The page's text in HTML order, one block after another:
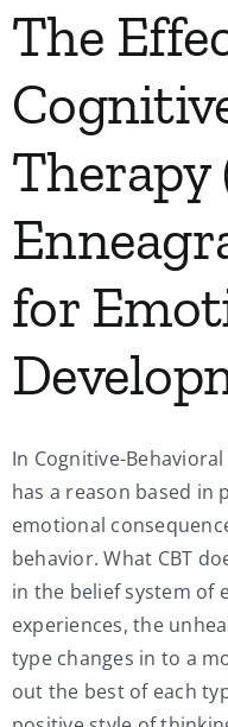
The
Therapy
for
In Cognitive-
has a reason based in
emotional
behavior. What CBT
in the belief system of
experiences, the
type changes in to a
out the best of each